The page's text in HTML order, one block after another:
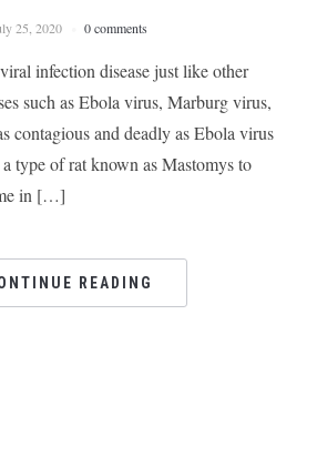
25, 2020 0 comments
infection disease just like other
such as Ebola virus, Marburg virus,
contagious and deadly as Ebola virus
type of rat known as Mastomys to
in […]
READING